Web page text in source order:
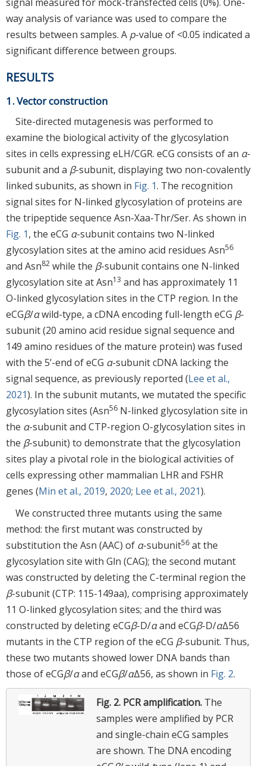
way analysis of variance was used to compare the
results between samples. A p-value of <0.05 indicated a
significant difference between groups.
RESULTS
1. Vector construction
Site-directed mutagenesis was performed to
examine the biological activity of the glycosylation
sites in cells expressing eLH/CGR. eCG consists of an α-
subunit and a β-subunit, displaying two non-covalently
linked subunits, as shown in Fig. 1. The recognition
signal sites for N-linked glycosylation of proteins are
the tripeptide sequence Asn-Xaa-Thr/Ser. As shown in
Fig. 1, the eCG α-subunit contains two N-linked
glycosylation sites at the amino acid residues Asn56
and Asn82 while the β-subunit contains one N-linked
glycosylation site at Asn13 and has approximately 11
O-linked glycosylation sites in the CTP region. In the
eCGβ/αwild-type, a cDNA encoding full-length eCG β-
subunit (20 amino acid residue signal sequence and
149 amino residues of the mature protein) was fused
with the 5’-end of eCG α-subunit cDNA lacking the
signal sequence, as previously reported (Lee et al.,
2021). In the subunit mutants, we mutated the specific
glycosylation sites (Asn56 N-linked glycosylation site in
the α-subunit and CTP-region O-glycosylation sites in
the β-subunit) to demonstrate that the glycosylation
sites play a pivotal role in the biological activities of
cells expressing other mammalian LHR and FSHR
genes (Min et al., 2019, 2020; Lee et al., 2021).
We constructed three mutants using the same
method: the first mutant was constructed by
substitution the Asn (AAC) of α-subunit56 at the
glycosylation site with Gln (CAG); the second mutant
was constructed by deleting the C-terminal region the
β-subunit (CTP: 115-149aa), comprising approximately
11 O-linked glycosylation sites; and the third was
constructed by deleting eCGβ-D/αand eCGβ-D/αΔ56
mutants in the CTP region of the eCG β-subunit. Thus,
these two mutants showed lower DNA bands than
those of eCGβ/αand eCGβ/αΔ56, as shown in Fig. 2.
Fig. 2. PCR amplification. The
samples were amplified by PCR
and single-chain eCG samples
are shown. The DNA encoding